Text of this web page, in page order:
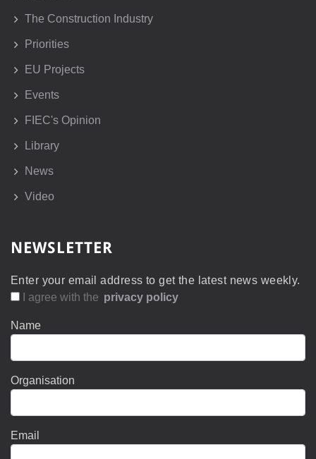
The Construction Industry
Priorities
EU Projects
Events
FIEC's Opinion
Library
News
Video
NEWSLETTER
Enter your email address to get the latest news weekly.
I agree with the privacy policy
Name
Organisation
Email